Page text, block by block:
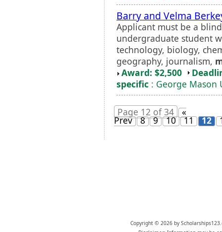
Barry and Velma
Applicant must be a
undergraduate student
technology, biology,
geography, journalism,
Award: $2,500
specific : George Mason
Page 12 of 34 «
Prev 8 9 10 11 12
Copyright © 2026 by